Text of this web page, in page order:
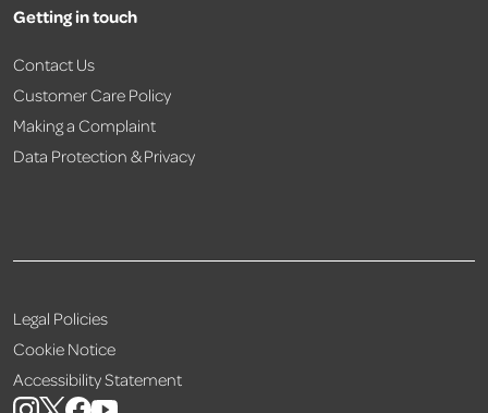
Getting in touch
Contact Us
Customer Care Policy
Making a Complaint
Data Protection & Privacy
Legal Policies
Cookie Notice
Accessibility Statement